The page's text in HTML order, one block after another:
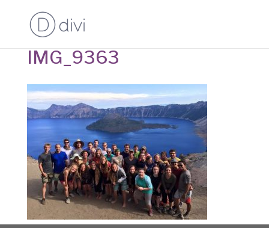
IMG_9363